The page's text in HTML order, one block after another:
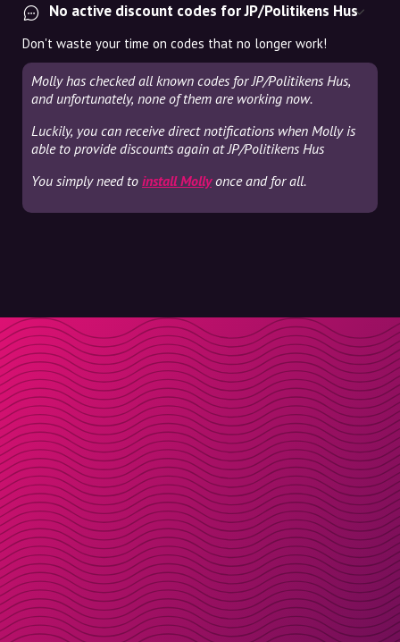
No active discount codes for JP/Politikens Hus
Don't waste your time on codes that no longer work!
Molly has checked all known codes for JP/Politikens Hus,
and unfortunately, none of them are working now.
Luckily, you can receive direct notifications when Molly is
able to provide discounts again at JP/Politikens Hus
You simply need to install Mollyonce and for all.